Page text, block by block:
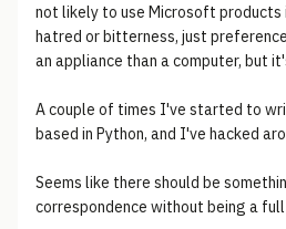
not likely to use Microsoft
hatred or bitterness, just
an appliance than a computer, but
A couple of times I've started to
based in Python, and I've hacked
Seems like there should be
correspondence without being a